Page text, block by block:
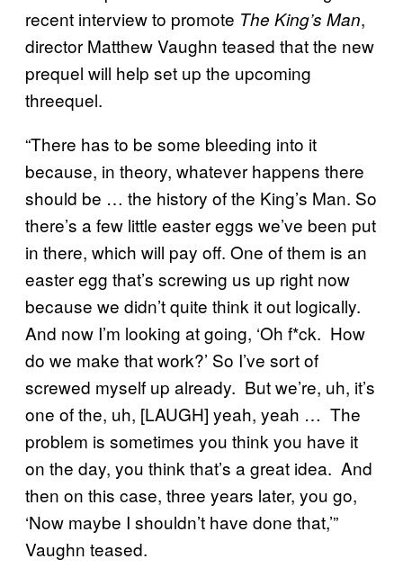
recent interview to promote The King’s Man,
director Matthew Vaughn teased that the new
prequel will help set up the upcoming
threequel.
“There has to be some bleeding into it
because, in theory, whatever happens there
should be … the history of the King’s Man. So
there’s a few little easter eggs we’ve been put
in there, which will pay off. One of them is an
easter egg that’s screwing us up right now
because we didn’t quite think it out logically.
And now I’m looking at going, ‘Oh f*ck. How
do we make that work?’ So I’ve sort of
screwed myself up already. But we’re, uh, it’s
one of the, uh, [LAUGH] yeah, yeah … The
problem is sometimes you think you have it
on the day, you think that’s a great idea. And
then on this case, three years later, you go,
‘Now maybe I shouldn’t have done that,’”
Vaughn teased.